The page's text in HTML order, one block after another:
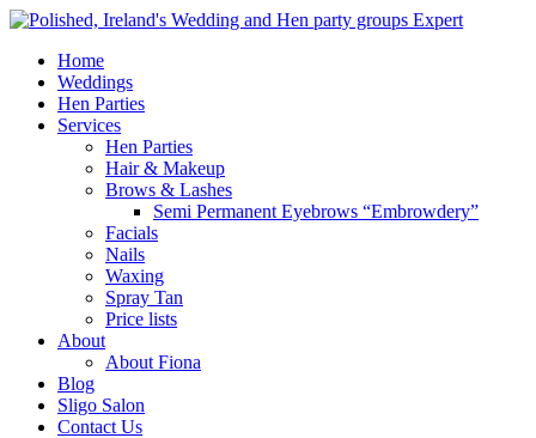
Home
Weddings
Hen Parties
Services
Hen Parties
Hair & Makeup
Brows & Lashes
Semi Permanent Eyebrows “Embrowdery”
Facials
Nails
Waxing
Spray Tan
Price lists
About
About Fiona
Blog
Sligo Salon
Contact Us